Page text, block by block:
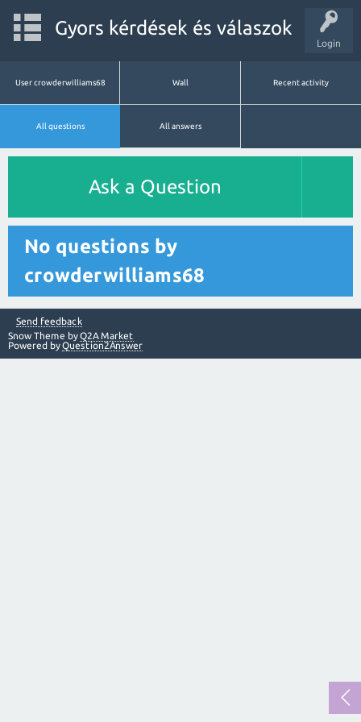
Login
Gyors kérdések és válaszok
User crowderwilliams68 Wall Recent activity
All questions All answers
Ask a Question
No questions by
crowderwilliams68
Send feedback
Snow Theme byQ2A Market
Powered byQuestion2Answer